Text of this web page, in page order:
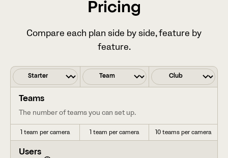
Pricing
Compare each plan side by side, feature by
feature.
Teams
The number of teams you can set up.
1 team per camera 1 team per camera 10 teams per camera
Users